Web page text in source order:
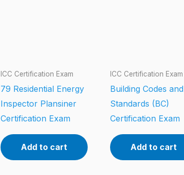
ICC Certification Exam
79 Residential Energy
Inspector Plansiner
Certification Exam
Add to cart
ICC Certification Exam
Building Codes and
Standards (BC)
Certification Exam
Add to cart